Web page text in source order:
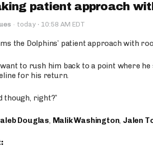
patient approach
· today · 10:58 AM EDT
the Dolphins’ patient approach with
want to rush him back to a point where
for his return.
though, right?”
Douglas, Malik Washington, Jalen